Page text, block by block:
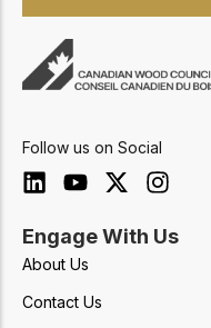
Follow us on Social
Engage With Us
About Us
Contact Us